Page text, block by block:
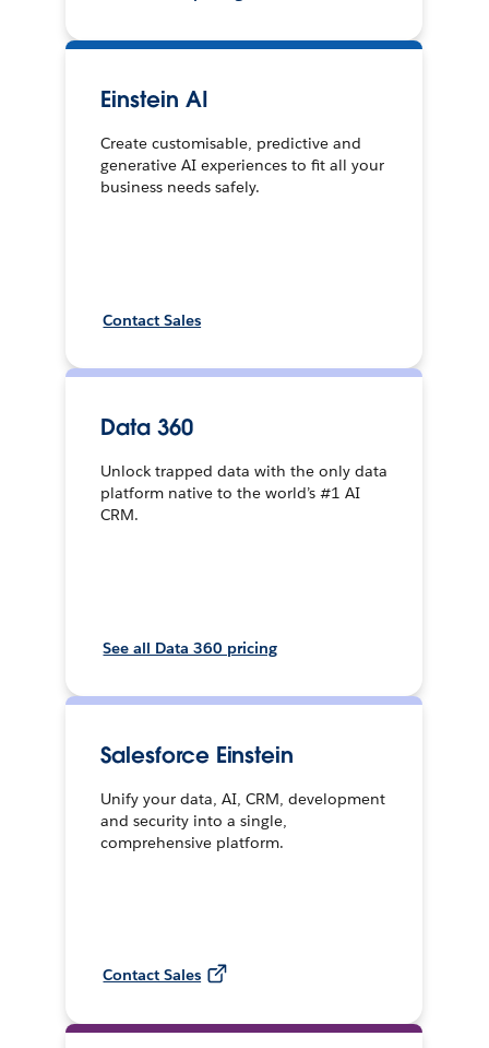
Einstein AI
Create customisable, predictive and
generative AI experiences to fit all your
business needs safely.
Contact Sales
Data 360
Unlock trapped data with the only data
platform native to the world’s #1 AI
CRM.
See all Data 360 pricing
Salesforce Einstein
Unify your data, AI, CRM, development
and security into a single,
comprehensive platform.
Contact Sales